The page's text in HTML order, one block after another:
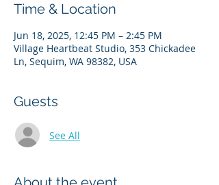
Time & Location
Jun 18, 2025, 12:45 PM – 2:45 PM
Village Heartbeat Studio, 353 Chickadee
Ln, Sequim, WA 98382, USA
Guests
See All